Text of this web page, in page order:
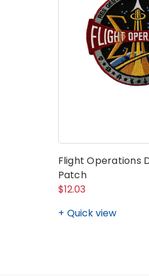
Flight Operations
Patch
$12.03
Quick view